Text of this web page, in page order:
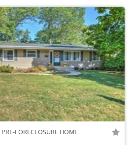
PRE-FORECLOSURE HOME